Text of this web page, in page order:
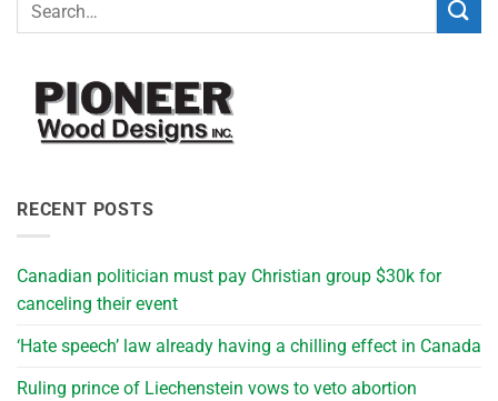
RECENT POSTS
Canadian politician must pay Christian group $30k for
canceling their event
‘Hate speech’ law already having a chilling effect in Canada
Ruling prince of Liechenstein vows to veto abortion